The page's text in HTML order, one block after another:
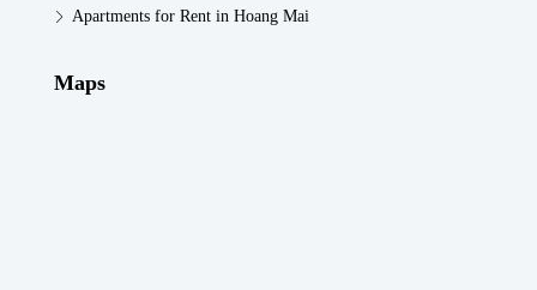
Apartments for Rent in Hoang Mai
Maps